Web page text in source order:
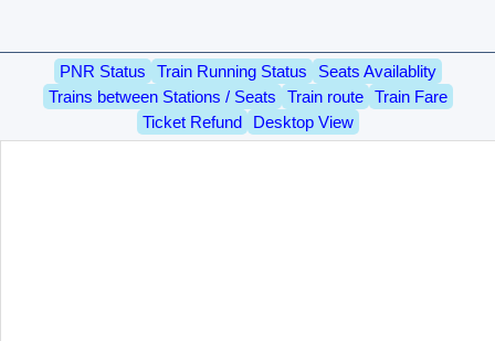
PNR Status Train Running Status
Seats Availablity
Trains between Stations / Seats
Train route
Train Fare
Ticket Refund
Desktop View